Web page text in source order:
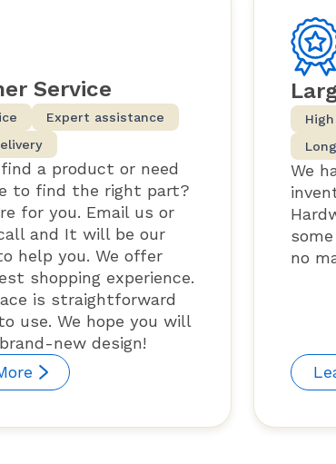
Service
Expert assistance
find a product or need
to find the right part?
for you. Email us or
and It will be our
help you. We offer
shopping experience.
is straightforward
use. We hope you will
new design!
We
no